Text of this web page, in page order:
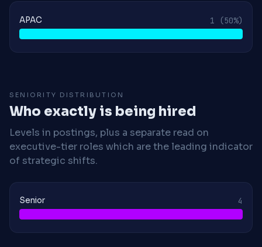
APAC 1 (50%)
SENIORITY DISTRIBUTION
Who exactly is being hired
Levels in postings, plus a separate read on
executive-tier roles which are the leading indicator
of strategic shifts.
Senior 4